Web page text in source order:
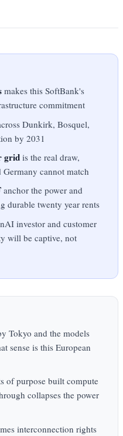
makes this SoftBank's
commitment
Dunkirk, Bosquel,
by 2031
grid is the real draw,
cannot match
anchor the power and
durable twenty year rents
investor and customer
will be captive, not
Tokyo and the models
sense is this European
of purpose built compute
collapses the power
interconnection rights